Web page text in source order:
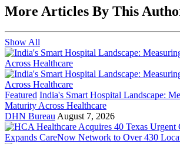
More Articles By This
Show All
Featured India's Smart Hospital Landscape:
Maturity Across Healthcare
DHN Bureau August 7, 2026